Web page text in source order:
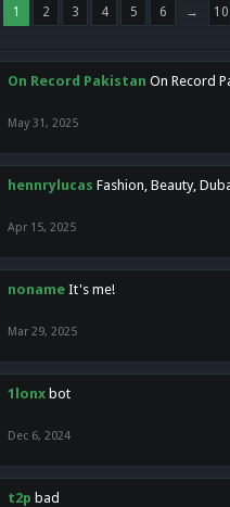
1 2 3 4 5 6 → 10
On Record Pakistan On Record
May 31, 2025
hennrylucas Fashion, Beauty,
Apr 15, 2025
noname It's me!
Mar 29, 2025
1lonx bot
Dec 6, 2024
t2p bad